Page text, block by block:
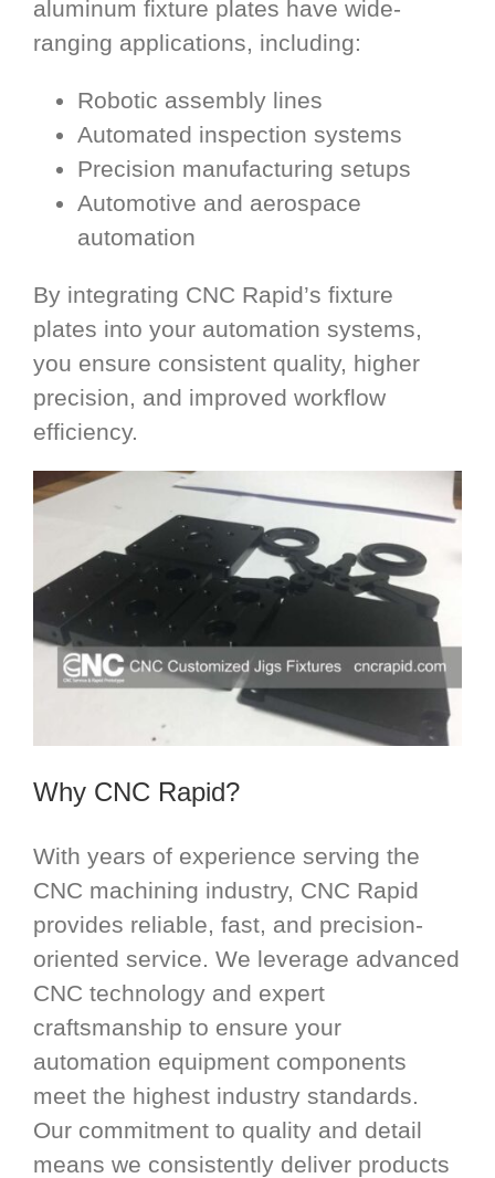
aluminum fixture plates have wide-
ranging applications, including:
Robotic assembly lines
Automated inspection systems
Precision manufacturing setups
Automotive and aerospace
automation
By integrating CNC Rapid’s fixture
plates into your automation systems,
you ensure consistent quality, higher
precision, and improved workflow
efficiency.
Why CNC Rapid?
With years of experience serving the
CNC machining industry, CNC Rapid
provides reliable, fast, and precision-
oriented service. We leverage advanced
CNC technology and expert
craftsmanship to ensure your
automation equipment components
meet the highest industry standards.
Our commitment to quality and detail
means we consistently deliver products